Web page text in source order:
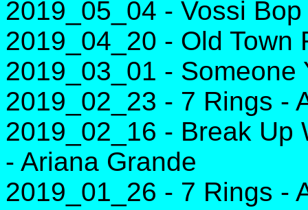
2019_05_04 - Vossi
2019_04_20 - Old Town
2019_03_01 -
2019_02_23 - 7 Rings -
2019_02_16 - Break Up
- Ariana Grande
2019_01_26 - 7 Rings -